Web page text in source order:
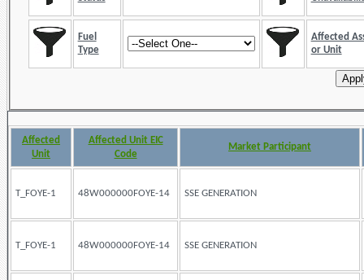
Fuel
Type
Affected
or Unit
Affected
Unit
Affected Unit EIC
Code
Market Participant
T_FOYE-1 48W000000FOYE-14 SSE GENERATION
T_FOYE-1 48W000000FOYE-14 SSE GENERATION